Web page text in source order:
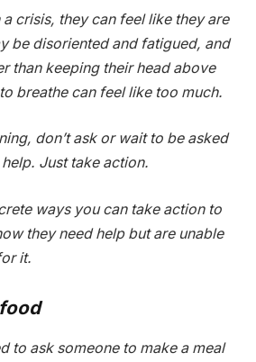
a crisis, they can feel like they are
be disoriented and fatigued, and
than keeping their head above
breathe can feel like too much.
don’t ask or wait to be asked
Just take action.
ways you can take action to
they need help but are unable
it.
to ask someone to make a meal